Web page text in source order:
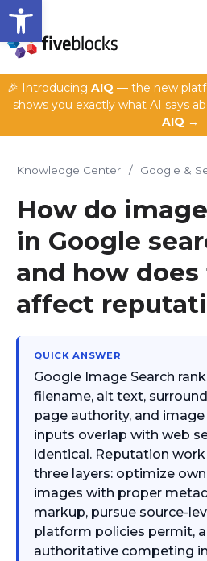
Open toolbar
🎉 Introducing AIQ — the new
shows you exactly what AI says
AIQ →
Knowledge Center / Google &
How do
in Google
and how
affect
QUICK ANSWER
Google Image Search
filename, alt text,
page authority, and
inputs overlap with web
identical. Reputation
three layers: optimize
images with proper
markup, pursue source-
platform policies permit,
authoritative competing